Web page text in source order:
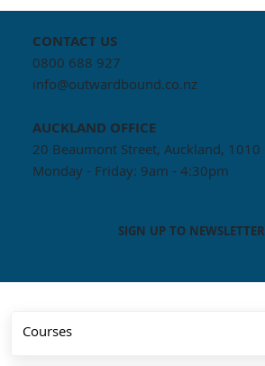
CONTACT US
0800 688 927
info@outwardbound.co.nz
AUCKLAND OFFICE
20 Beaumont Street, Auckland, 1010
Monday - Friday: 9am - 4:30pm
SIGN UP TO NEWSLETTER
Courses